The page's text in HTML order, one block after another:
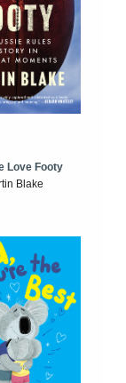
Love Footy
Blake